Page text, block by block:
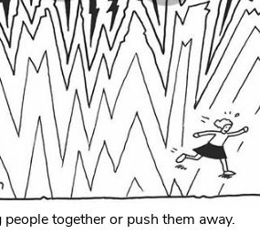
together or push them away.